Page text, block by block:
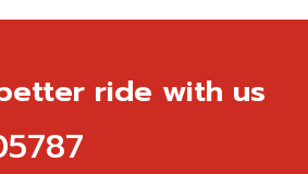
ride with us